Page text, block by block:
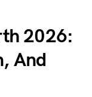
2026:
And